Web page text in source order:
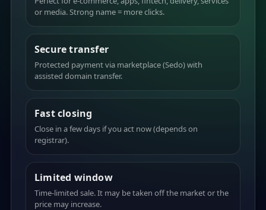
or media. Strong name = more clicks.
Secure transfer
Protected payment via marketplace (Sedo) with
assisted domain transfer.
Fast closing
Close in a few days if you act now (depends on
registrar).
Limited window
Time-limited sale. It may be taken off the market or the
price may increase.